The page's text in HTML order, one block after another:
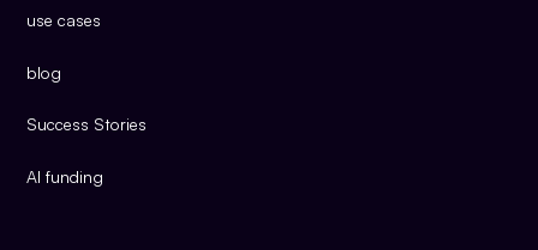
use cases
blog
Success Stories
AI funding